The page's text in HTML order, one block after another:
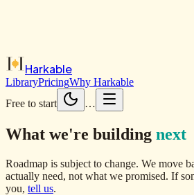
Harkable
LibraryPricingWhy Harkable
Free to start
…
What we're building next
Roadmap is subject to change. We move
actually need, not what we promised. If
you, tell us.